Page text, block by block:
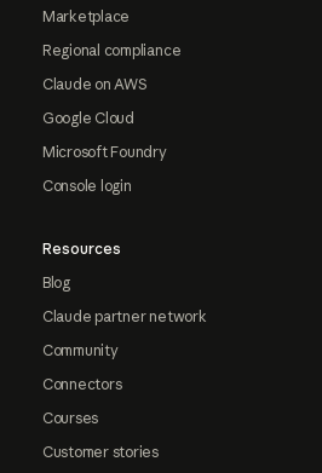
Marketplace
Regional compliance
Claude on AWS
Google Cloud
Microsoft Foundry
Console login
Resources
Blog
Claude partner network
Community
Connectors
Courses
Customer stories